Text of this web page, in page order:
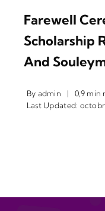
Farewell
Scholarship
And
By admin | 0,9 min
Last Updated: